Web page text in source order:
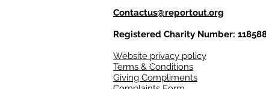
Contactus@reportout.org
Registered Charity Number:
Website privacy policy
Terms & Conditions
Giving Compliments